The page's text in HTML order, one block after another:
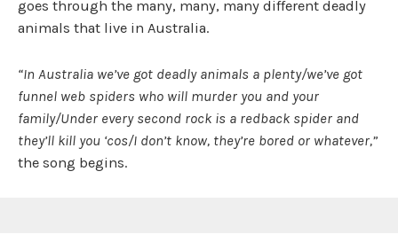
goes through the many, many, many different deadly
animals that live in Australia.
“In Australia we’ve got deadly animals a plenty/we’ve got
funnel web spiders who will murder you and your
family/Under every second rock is a redback spider and
they’ll kill you ‘cos/I don’t know, they’re bored or whatever,”
the song begins.